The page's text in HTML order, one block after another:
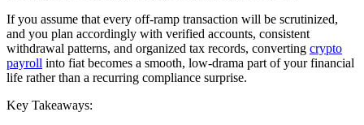
If you assume that every off-ramp transaction will be scrutinized,
and you plan accordingly with verified accounts, consistent
withdrawal patterns, and organized tax records, converting crypto
payroll into fiat becomes a smooth, low-drama part of your financial
life rather than a recurring compliance surprise.
Key Takeaways: